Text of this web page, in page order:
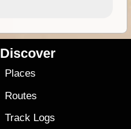
Discover
Places
Routes
Track Logs